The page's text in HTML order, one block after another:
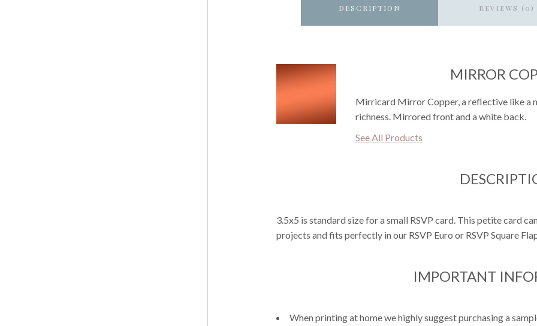
DESCRIPTION REVIEWS (0)
MIRROR
Mirricard Mirror Copper, a reflective like a
richness. Mirrored front and a white back.
See All Products
3.5x5 is standard size for a small RSVP card. This petite card
projects and fits perfectly in our RSVP Euro or RSVP Square
IMPORTANT
When printing at home we highly suggest purchasing a